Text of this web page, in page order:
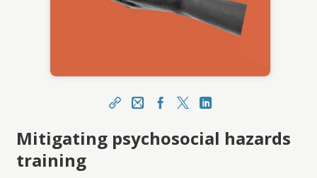
Share EmailFacebook Link
https://portal.asucareerlaunchpad.org.au/topcla
ss/topclass.do?expand-OfferingDetails-
Mitigating psychosocial hazards
training